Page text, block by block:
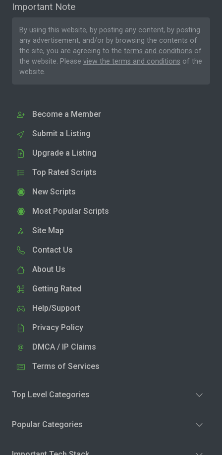
Important Note
By using this website, by posting any content, by posting
any advertisement, and/or by browsing the contents of
the site, you are agreeing to the terms and conditions of
the website. Please view the terms and conditions of the
website.
Become a Member
Submit a Listing
Upgrade a Listing
Top Rated Scripts
New Scripts
Most Popular Scripts
Site Map
Contact Us
About Us
Getting Rated
Help/Support
Privacy Policy
DMCA / IP Claims
Terms of Services
Top Level Categories
Popular Categories